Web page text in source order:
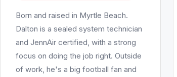
Born and raised in Myrtle Beach.
Dalton is a sealed system technician
and JennAir certified, with a strong
focus on doing the job right. Outside
of work, he's a big football fan and